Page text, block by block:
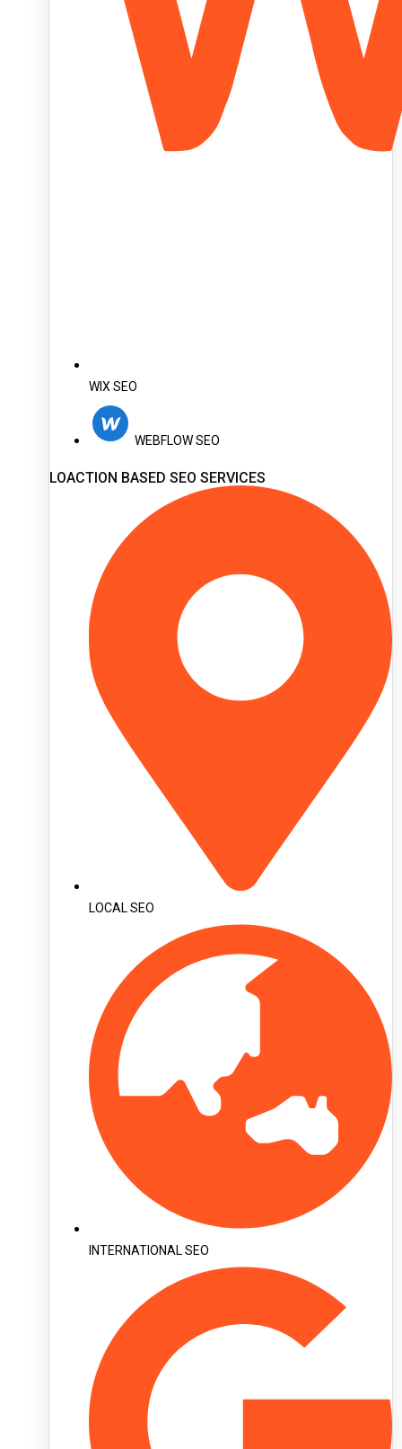
WIX SEO
WEBFLOW SEO
LOACTION BASED SEO SERVICES
LOCAL SEO
INTERNATIONAL SEO